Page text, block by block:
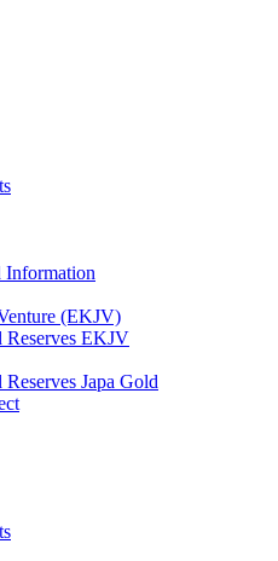
Information
(EKJV)
Reserves EKJV
Reserves Japa Gold